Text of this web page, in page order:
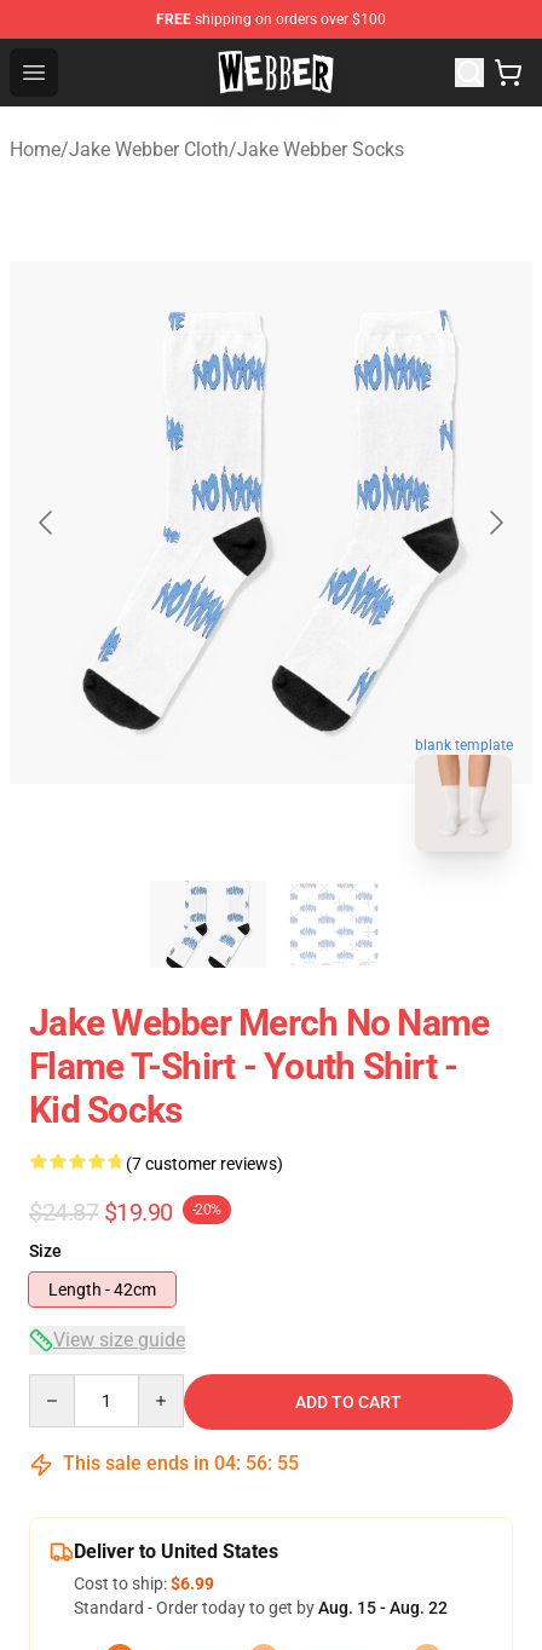
FREE shipping on orders over $100
Open menu
Jake Webber Store - Official Jake Webber Merchandise
Home/Jake Webber Cloth/Jake Webber Socks
blank template
Jake Webber Merch No Name
Flame T-Shirt - Youth Shirt -
Kid Socks
(7 customer reviews)
$24.87 $19.90 -20%
Size
Length - 42cm
View size guide
ADD TO CART
This sale ends in 04: 56: 54
Deliver to United States
Cost to ship:$6.99
Standard - Order today to get byAug. 15 - Aug. 22